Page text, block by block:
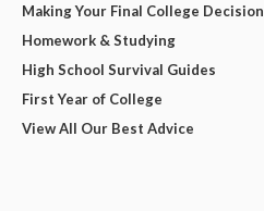
Making Your Final College Decision
Homework & Studying
High School Survival Guides
First Year of College
View All Our Best Advice